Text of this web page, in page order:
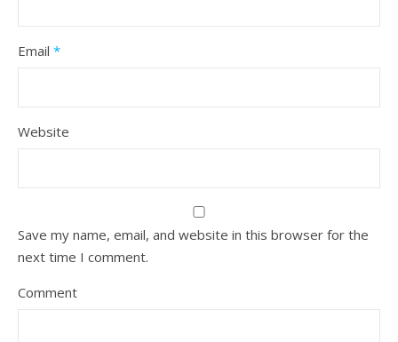
Email *
Website
Save my name, email, and website in this browser for the
next time I comment.
Comment